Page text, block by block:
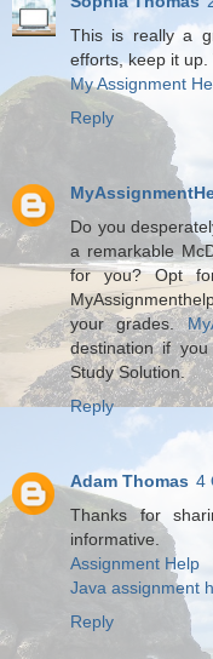
This is really a
efforts, keep it up.
My Assignment
Reply
Do you
a remarkable
for you? Opt
your grades.
destination if
Study Solution.
Reply
Adam Thomas 4
Thanks for
informative.
Assignment Help
Java assignment
Reply